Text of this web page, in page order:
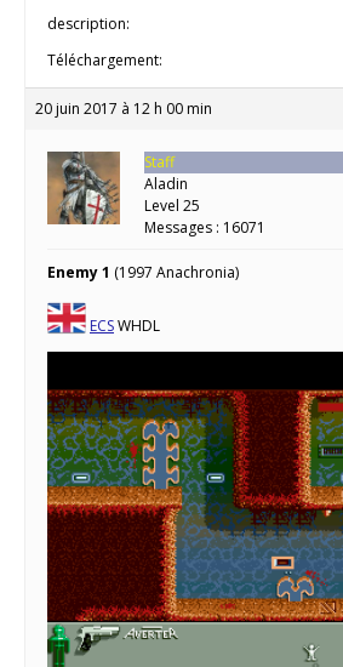
description:
Téléchargement:
20 juin 2017 à 12 h 00 min
Staff
Aladin
Level 25
Messages : 16071
Enemy 1 (1997 Anachronia)
ECSWHDL